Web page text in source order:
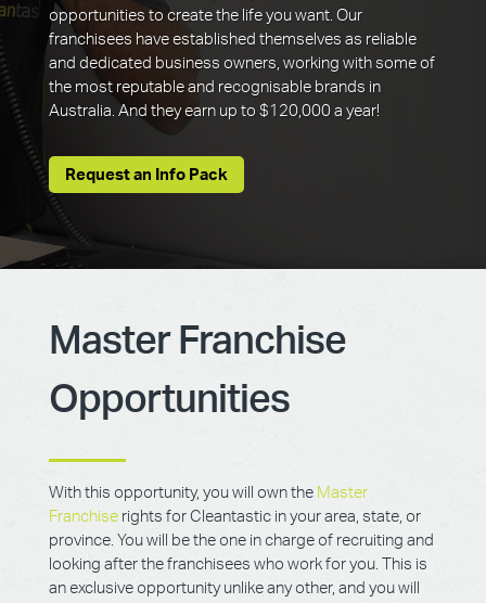
opportunities to create the life you want. Our
franchisees have established themselves as reliable
and dedicated business owners, working with some of
the most reputable and recognisable brands in
Australia. And they earn up to $120,000 a year!
Request an Info Pack
Master Franchise
Opportunities
With this opportunity, you will own the Master
Franchiserights for Cleantastic in your area, state, or
province. You will be the one in charge of recruiting and
looking after the franchisees who work for you. This is
an exclusive opportunity unlike any other, and you will